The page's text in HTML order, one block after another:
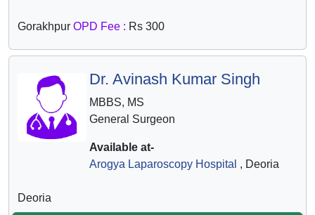
Gorakhpur OPD Fee : Rs 300
Dr. Avinash Kumar Singh
MBBS, MS
General Surgeon
Available at-
Arogya Laparoscopy Hospital , Deoria
Deoria